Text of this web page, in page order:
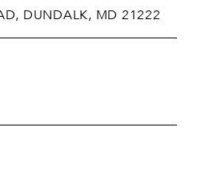
DUNDALK, MD 21222